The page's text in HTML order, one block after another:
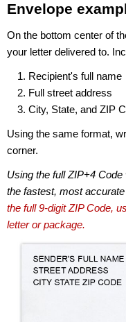
Envelope
On the bottom center of
your letter delivered to.
Recipient's full name
Full street address
City, State, and ZIP
Using the same format,
corner.
Using the full ZIP+4
the fastest, most
the full 9-digit ZIP Code,
letter or package.